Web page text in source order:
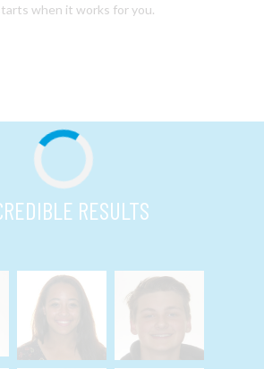
when it works for you.
RESULTS